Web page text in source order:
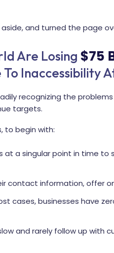
and turned the page
Are Losing $75
To Inaccessibility
recognizing the
targets.
to begin with:
at a singular point in time to
contact information, offer
cases, businesses have
and rarely follow up with